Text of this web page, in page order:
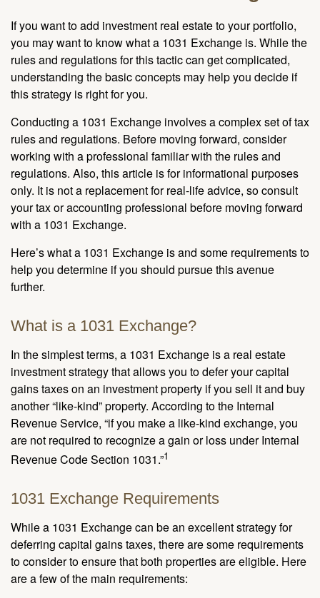
If you want to add investment real estate to your portfolio,
you may want to know what a 1031 Exchange is. While the
rules and regulations for this tactic can get complicated,
understanding the basic concepts may help you decide if
this strategy is right for you.
Conducting a 1031 Exchange involves a complex set of tax
rules and regulations. Before moving forward, consider
working with a professional familiar with the rules and
regulations. Also, this article is for informational purposes
only. It is not a replacement for real-life advice, so consult
your tax or accounting professional before moving forward
with a 1031 Exchange.
Here’s what a 1031 Exchange is and some requirements to
help you determine if you should pursue this avenue
further.
What is a 1031 Exchange?
In the simplest terms, a 1031 Exchange is a real estate
investment strategy that allows you to defer your capital
gains taxes on an investment property if you sell it and buy
another “like-kind” property. According to the Internal
Revenue Service, “if you make a like-kind exchange, you
are not required to recognize a gain or loss under Internal
Revenue Code Section 1031.”1
1031 Exchange Requirements
While a 1031 Exchange can be an excellent strategy for
deferring capital gains taxes, there are some requirements
to consider to ensure that both properties are eligible. Here
are a few of the main requirements: